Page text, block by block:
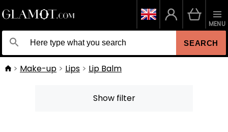
SEARCH
MENU
Make-up Lips Lip Balm
Show filter